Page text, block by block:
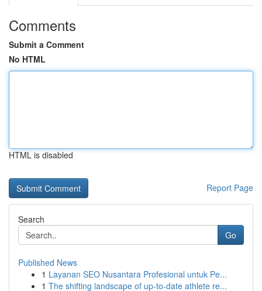
Comments
Submit a Comment
No HTML
HTML is disabled
Report Page
Search
Go
Published News
1 Layanan SEO Nusantara Profesional untuk Pe...
1 The shifting landscape of up-to-date athlete re...